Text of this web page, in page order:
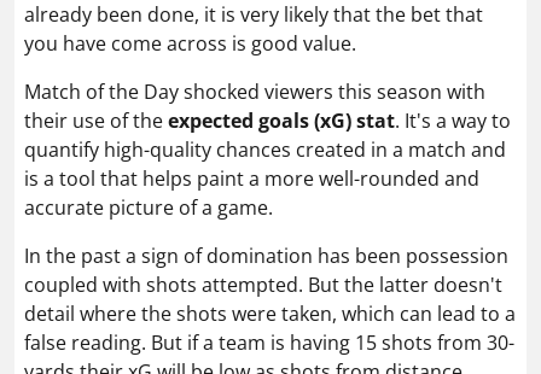
already been done, it is very likely that the bet that
you have come across is good value.
Match of the Day shocked viewers this season with
their use of theexpected goals (xG) stat. It's a way to
quantify high-quality chances created in a match and
is a tool that helps paint a more well-rounded and
accurate picture of a game.
In the past a sign of domination has been possession
coupled with shots attempted. But the latter doesn't
detail where the shots were taken, which can lead to a
false reading. But if a team is having 15 shots from 30-